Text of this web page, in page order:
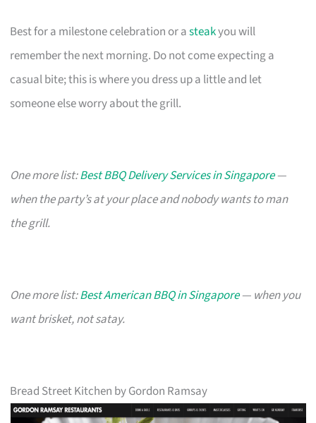
Best for a milestone celebration or asteakyou will
remember the next morning. Do not come expecting a
casual bite; this is where you dress up a little and let
someone else worry about the grill.
One more list:Best BBQ Delivery Services in Singapore—
when the party’s at your place and nobody wants to man
the grill.
One more list:Best American BBQ in Singapore— when you
want brisket, not satay.
Bread Street Kitchen by Gordon Ramsay